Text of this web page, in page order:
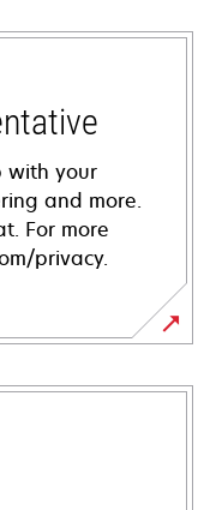
with your
and more.
For more
privacy.